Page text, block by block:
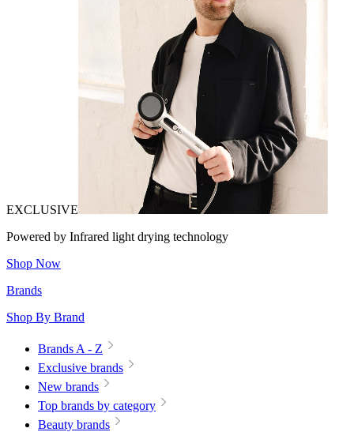
EXCLUSIVE
Powered by Infrared light drying technology
Shop Now
Brands
Shop By Brand
Brands A - Z
Exclusive brands
New brands
Top brands by category
Beauty brands